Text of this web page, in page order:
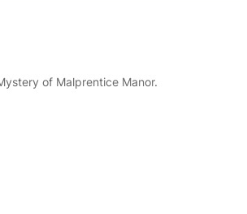
of Malprentice Manor.